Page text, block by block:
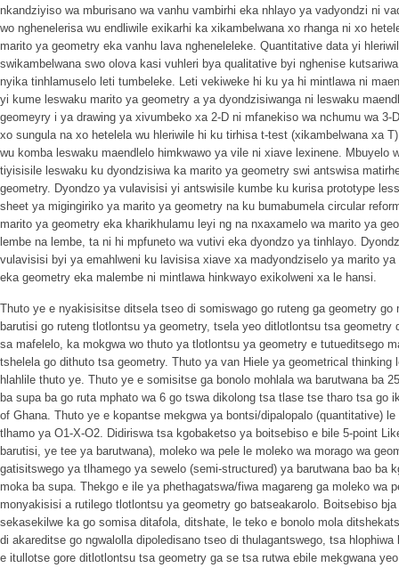
nkandziyiso wa mburisano wa vanhu vambirhi eka nhlayo ya vadyondzi ni
wo nghenelerisa wu endliwile exikarhi ka xikambelwana xo rhanga ni xo
marito ya geometry eka vanhu lava ngheneleleke. Quantitative data yi
swikambelwana swo olova kasi vuhleri bya qualitative byi nghenise
nyika tinhlamuselo leti tumbeleke. Leti vekiweke hi ku ya hi mintlawa ni
yi kume leswaku marito ya geometry a ya dyondzisiwanga ni leswaku
geomeyry i ya drawing ya xivumbeko xa 2-D ni mfanekiso wa nchumu wa 3-
xo sungula na xo hetelela wu hleriwile hi ku tirhisa t-test (xikambelwana xa
wu komba leswaku maendlelo himkwawo ya vile ni xiave lexinene. Mbuyelo
tiyisisile leswaku ku dyondzisiwa ka marito ya geometry swi antswisa
geometry. Dyondzo ya vulavisisi yi antswisile kumbe ku kurisa prototype
sheet ya migingiriko ya marito ya geometry na ku bumabumela circular
marito ya geometry eka kharikhulamu leyi ng na nxaxamelo wa marito ya
lembe na lembe, ta ni hi mpfuneto wa vutivi eka dyondzo ya tinhlayo.
vulavisisi byi ya emahlweni ku lavisisa xiave xa madyondziselo ya marito
eka geometry eka malembe ni mintlawa hinkwayo exikolweni xa le hansi.
Thuto ye e nyakisisitse ditsela tseo di somiswago go ruteng ga geometry go
barutisi go ruteng tlotlontsu ya geometry, tsela yeo ditlotlontsu tsa geometry
sa mafelelo, ka mokgwa wo thuto ya tlotlontsu ya geometry e tutueditsego
tshelela go dithuto tsa geometry. Thuto ya van Hiele ya geometrical
hlahlile thuto ye. Thuto ye e somisitse ga bonolo mohlala wa barutwana ba
ba supa ba go ruta mphato wa 6 go tswa dikolong tsa tlase tse tharo tsa go
of Ghana. Thuto ye e kopantse mekgwa ya bontsi/dipalopalo (quantitative)
tlhamo ya O1-X-O2. Didiriswa tsa kgobaketso ya boitsebiso e bile 5-point
barutisi, ye tee ya barutwana), moleko wa pele le moleko wa morago wa
gatisitswego ya tlhamego ya sewelo (semi-structured) ya barutwana bao ba
moka ba supa. Thekgo e ile ya phethagatswa/fiwa magareng ga moleko wa
monyakisisi a rutilego tlotlontsu ya geometry go batseakarolo. Boitsebiso
sekasekilwe ka go somisa ditafola, ditshate, le teko e bonolo mola
di akareditse go ngwalolla dipoledisano tseo di thulagantswego, tsa
e itullotse gore ditlotlontsu tsa geometry ga se tsa rutwa ebile mekgwana